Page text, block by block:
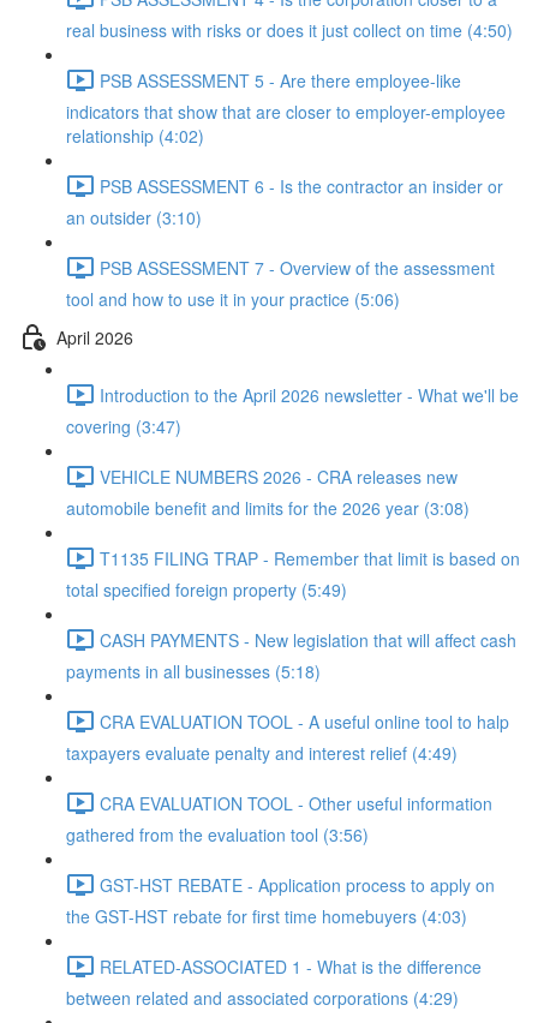
real business with risks or does it just collect on time (4:50)
PSB ASSESSMENT 5 - Are there employee-like
indicators that show that are closer to employer-employee
relationship (4:02)
PSB ASSESSMENT 6 - Is the contractor an insider or
an outsider (3:10)
PSB ASSESSMENT 7 - Overview of the assessment
tool and how to use it in your practice (5:06)
April 2026
Introduction to the April 2026 newsletter - What we'll be
covering (3:47)
VEHICLE NUMBERS 2026 - CRA releases new
automobile benefit and limits for the 2026 year (3:08)
T1135 FILING TRAP - Remember that limit is based on
total specified foreign property (5:49)
CASH PAYMENTS - New legislation that will affect cash
payments in all businesses (5:18)
CRA EVALUATION TOOL - A useful online tool to halp
taxpayers evaluate penalty and interest relief (4:49)
CRA EVALUATION TOOL - Other useful information
gathered from the evaluation tool (3:56)
GST-HST REBATE - Application process to apply on
the GST-HST rebate for first time homebuyers (4:03)
RELATED-ASSOCIATED 1 - What is the difference
between related and associated corporations (4:29)